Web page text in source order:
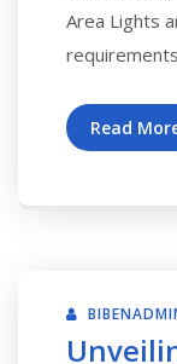
Area Lights
Read